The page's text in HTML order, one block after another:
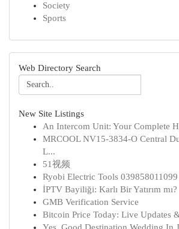
Society
Sports
Web Directory Search
New Site Listings
An Intercom Unit: Your Complete
MRCOOL NV15-3834-O Central
L...
51视频
Ryobi Electric Tools 039858011099
İPTV Bayiliği: Karlı Bir Yatırım mı?
GMB Verification Service
Bitcoin Price Today: Live Updates